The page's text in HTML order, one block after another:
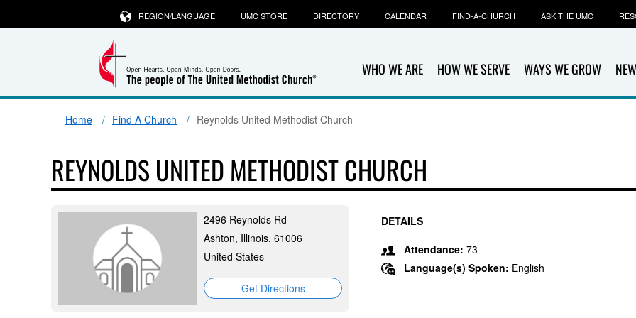
WHO WE ARE HOW WE SERVE WAYS WE GROW
REGION/LANGUAGE UMC STORE DIRECTORY CALENDAR FIND-A-CHURCH ASK THE UMC
Home Find A Church Reynolds United Methodist Church
REYNOLDS UNITED METHODIST CHURCH
2496 Reynolds Rd
Ashton, Illinois, 61006
United States
Get Directions
DETAILS
Attendance: 73
Language(s) Spoken: English